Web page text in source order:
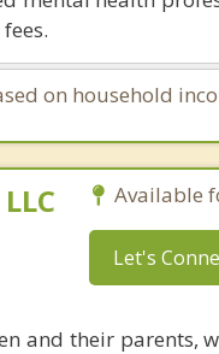
on household
Available
Let's
and their parents,